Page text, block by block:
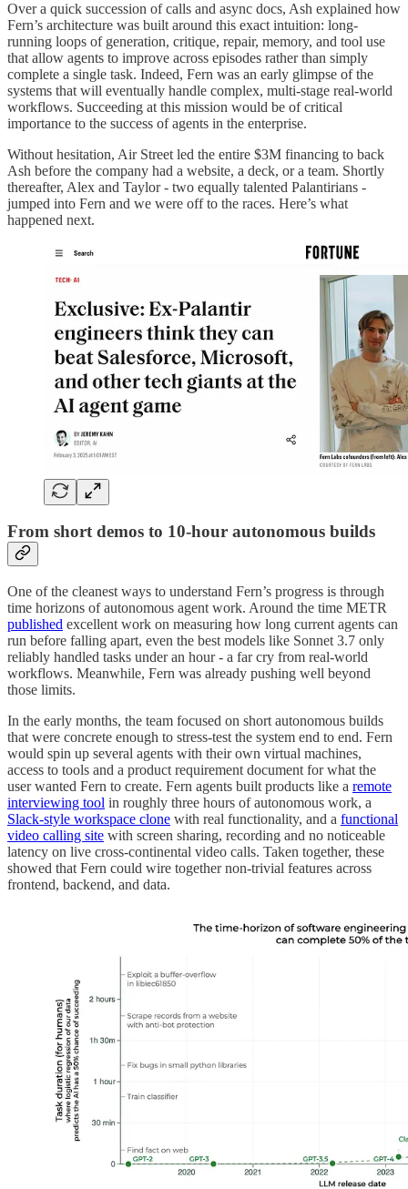
Over a quick succession of calls and async docs, Ash explained how
Fern’s architecture was built around this exact intuition: long-
running loops of generation, critique, repair, memory, and tool use
that allow agents to improve across episodes rather than simply
complete a single task. Indeed, Fern was an early glimpse of the
systems that will eventually handle complex, multi-stage real‑world
workflows. Succeeding at this mission would be of critical
importance to the success of agents in the enterprise.
Without hesitation, Air Street led the entire $3M financing to back
Ash before the company had a website, a deck, or a team. Shortly
thereafter, Alex and Taylor - two equally talented Palantirians -
jumped into Fern and we were off to the races. Here’s what
happened next.
From short demos to 10-hour autonomous builds
One of the cleanest ways to understand Fern’s progress is through
time horizons of autonomous agent work. Around the time METR
published excellent work on measuring how long current agents can
run before falling apart, even the best models like Sonnet 3.7 only
reliably handled tasks under an hour - a far cry from real-world
workflows. Meanwhile, Fern was already pushing well beyond
those limits.
In the early months, the team focused on short autonomous builds
that were concrete enough to stress-test the system end to end. Fern
would spin up several agents with their own virtual machines,
access to tools and a product requirement document for what the
user wanted Fern to create. Fern agents built products like a remote
interviewing tool in roughly three hours of autonomous work, a
Slack-style workspace clone with real functionality, and a functional
video calling site with screen sharing, recording and no noticeable
latency on live cross-continental video calls. Taken together, these
showed that Fern could wire together non-trivial features across
frontend, backend, and data.